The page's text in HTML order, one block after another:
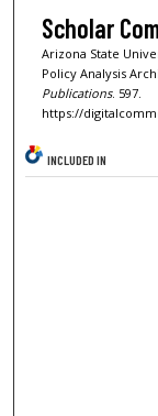
Scholar
Arizona State
Policy Analysis
Publications. 597.
https://
INCLUDED IN